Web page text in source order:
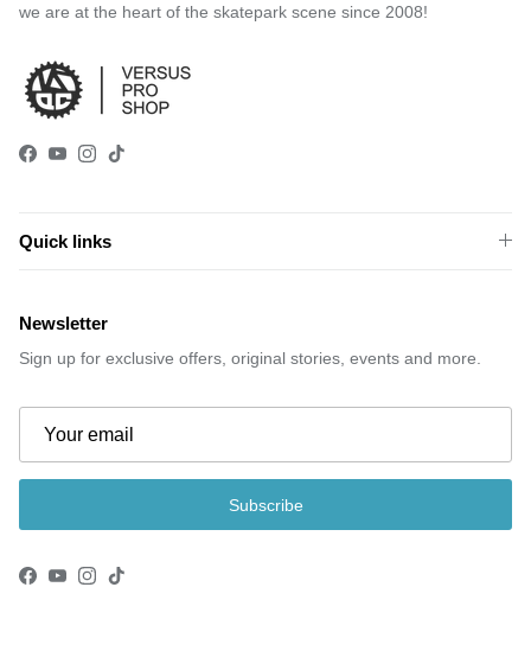
we are at the heart of the skatepark scene since 2008!
Facebook
YouTube
Instagram
TikTok
Quick links
Newsletter
Sign up for exclusive offers, original stories, events and more.
Subscribe
Facebook
YouTube
Instagram
TikTok